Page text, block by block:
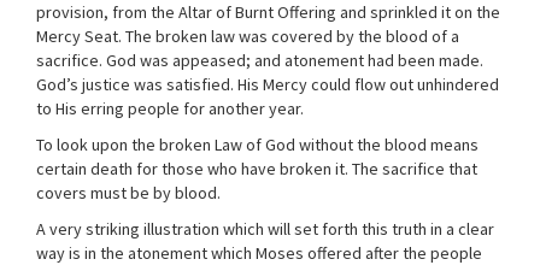
provision, from the Altar of Burnt Offering and sprinkled it on the
Mercy Seat. The broken law was covered by the blood of a
sacrifice. God was appeased; and atonement had been made.
God’s justice was satisfied. His Mercy could flow out unhindered
to His erring people for another year.
To look upon the broken Law of God without the blood means
certain death for those who have broken it. The sacrifice that
covers must be by blood.
A very striking illustration which will set forth this truth in a clear
way is in the atonement which Moses offered after the people